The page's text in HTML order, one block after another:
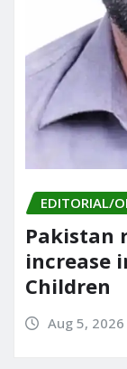
EDITORIAL/
Pakistan
increase
Children
Aug 5, 2026